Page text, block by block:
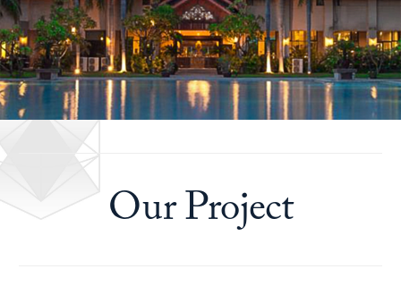
Our Project